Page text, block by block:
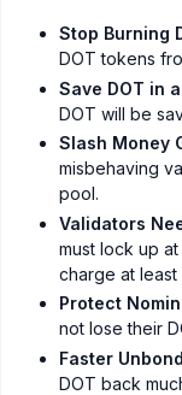
Stop Burning
DOT tokens
Save DOT in
DOT will be
Slash Money
misbehaving
pool.
Validators
must lock up
charge at least
Protect
not lose their
Faster
DOT back